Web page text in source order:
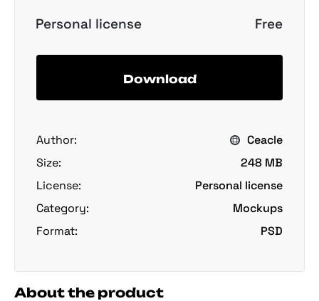
Personal license Free
Download
Author:
Ceacle
Size:
248 MB
License:
Personal license
Category:
Mockups
Format:
PSD
About the product